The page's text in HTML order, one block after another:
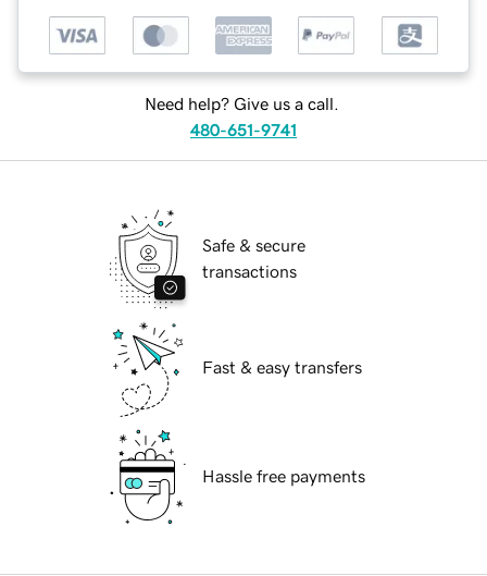
Need help? Give us a call.
480-651-9741
Safe & secure
transactions
Fast & easy transfers
Hassle free payments